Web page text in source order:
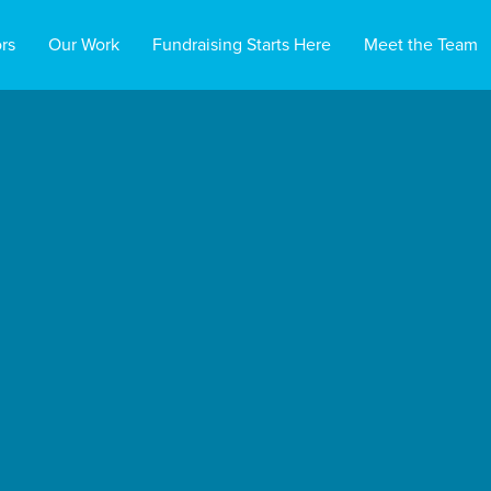
Our Work Fundraising Starts Here Meet the Team